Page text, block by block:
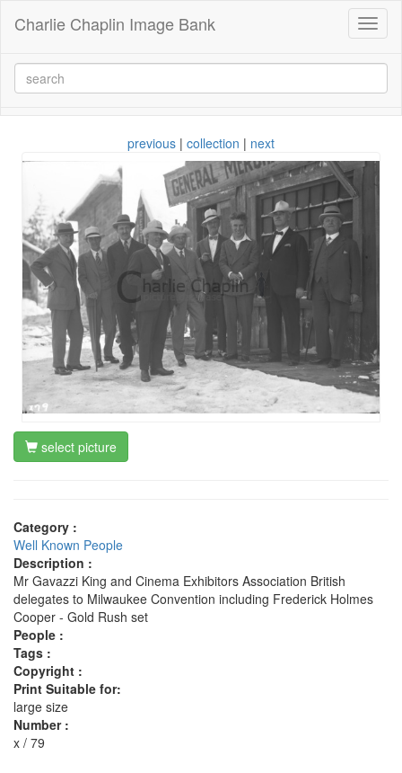
Charlie Chaplin Image Bank
previous | collection | next
select picture
Category :
Well Known People
Description :
Mr Gavazzi King and Cinema Exhibitors Association British
delegates to Milwaukee Convention including Frederick Holmes
Cooper - Gold Rush set
People :
Tags :
Copyright :
Print Suitable for:
large size
Number :
x / 79